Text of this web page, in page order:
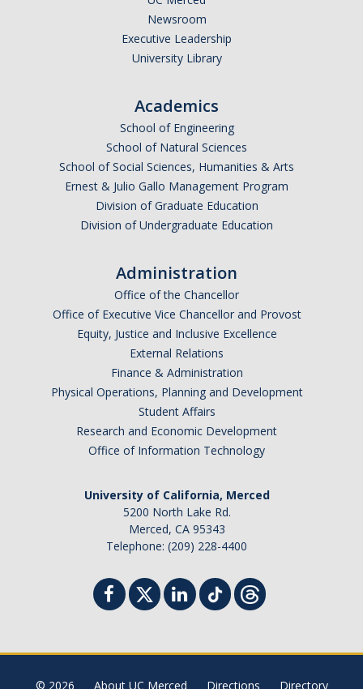
Newsroom
Executive Leadership
University Library
Academics
School of Engineering
School of Natural Sciences
School of Social Sciences, Humanities & Arts
Ernest & Julio Gallo Management Program
Division of Graduate Education
Division of Undergraduate Education
Administration
Office of the Chancellor
Office of Executive Vice Chancellor and Provost
Equity, Justice and Inclusive Excellence
External Relations
Finance & Administration
Physical Operations, Planning and Development
Student Affairs
Research and Economic Development
Office of Information Technology
University of California, Merced
5200 North Lake Rd.
Merced, CA 95343
Telephone: (209) 228-4400
© 2026 About UC Merced Directions Directory